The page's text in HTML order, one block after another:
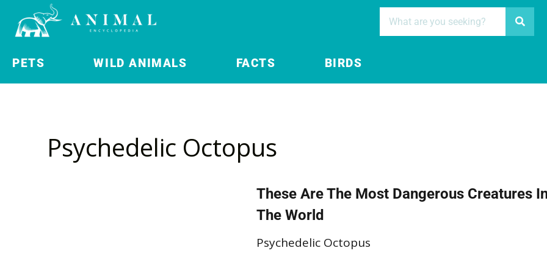
PETS WILD ANIMALS FACTS BIRDS
Psychedelic Octopus
These Are The Most Dangerous Creatures
The World
Psychedelic Octopus